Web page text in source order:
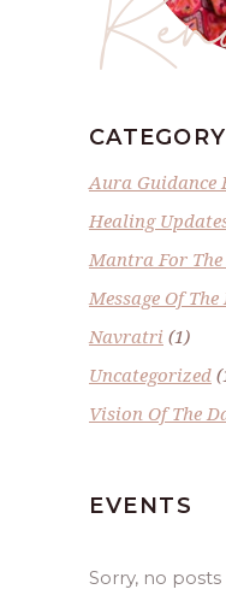
CATEGORY
Aura Guidance
Healing
Mantra For The
Message Of The
Navratri (1)
Uncategorized
Vision Of The
EVENTS
Sorry, no